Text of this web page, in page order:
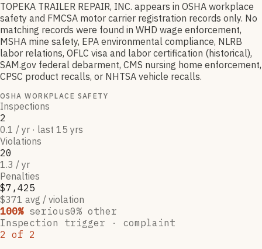
TOPEKA TRAILER REPAIR, INC. appears in OSHA workplace
safety and FMCSA motor carrier registration records only. No
matching records were found in WHD wage enforcement,
MSHA mine safety, EPA environmental compliance, NLRB
labor relations, OFLC visa and labor certification (historical),
SAM.gov federal debarment, CMS nursing home enforcement,
CPSC product recalls, or NHTSA vehicle recalls.
OSHA WORKPLACE SAFETY
Inspections
2
0.1 / yr · last 15 yrs
Violations
20
1.3 / yr
Penalties
$7,425
$371 avg / violation
100% serious0% other
Inspection trigger · complaint
2 of 2